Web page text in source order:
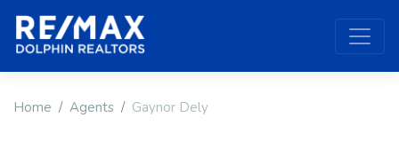
Home Agents Gaynor Dely